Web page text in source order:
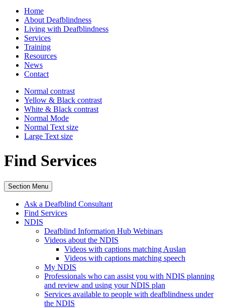
Home
About Deafblindness
Living with Deafblindness
Services
Training
Resources
News
Contact
Normal contrast
Yellow & Black contrast
White & Black contrast
Normal Mode
Normal Text size
Large Text size
Find Services
Section Menu
Ask a Deafblind Consultant
Find Services
NDIS
Deafblind Information Hub Webinars
Videos about the NDIS
Videos with captions matching Auslan
Videos with captions matching speech
My NDIS
Professionals who can assist you with NDIS planning
and review and using your NDIS plan
Services available to people with deafblindness under
the NDIS